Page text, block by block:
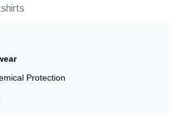
Protection